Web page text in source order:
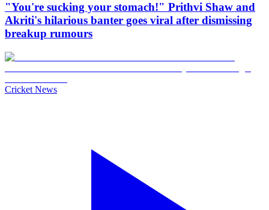
"You're sucking your stomach!" Prithvi Shaw and
Akriti's hilarious banter goes viral after dismissing
breakup rumours
Cricket News